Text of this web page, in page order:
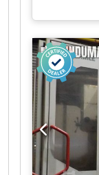
axis:420
controller
weight:
rpm,
Picomax
features a
rpm and a
machine
mm, Y-axis
610 mm,
weight of